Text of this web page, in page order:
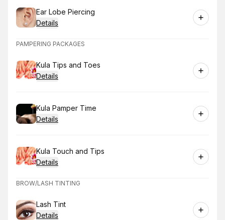
Book
Ear Lobe Piercing
Details
PAMPERING PACKAGES
Book
Kula Tips and Toes
Details
Book
Kula Pamper Time
Details
Book
Kula Touch and Tips
Details
BROW/LASH TINTING
Book
Lash Tint
Details